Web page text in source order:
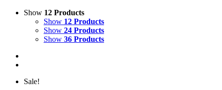
Show 12 Products
Show 12 Products
Show 24 Products
Show 36 Products
Sale!